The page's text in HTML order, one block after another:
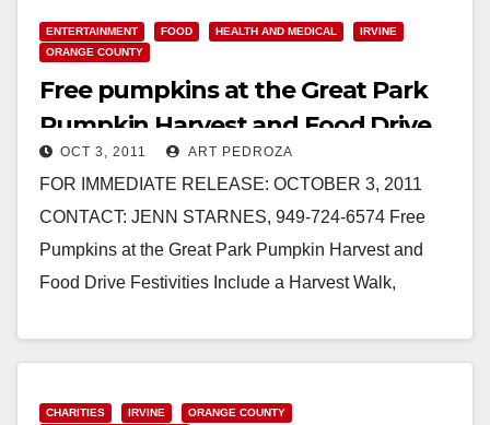
ENTERTAINMENT FOOD HEALTH AND MEDICAL
IRVINE
ORANGE COUNTY
Free pumpkins at the Great Park
Pumpkin Harvest and Food Drive
OCT 3, 2011 ART PEDROZA
FOR IMMEDIATE RELEASE: OCTOBER 3, 2011
CONTACT: JENN STARNES, 949-724-6574 Free
Pumpkins at the Great Park Pumpkin Harvest and
Food Drive Festivities Include a Harvest Walk,
CHARITIES IRVINE
ORANGE COUNTY